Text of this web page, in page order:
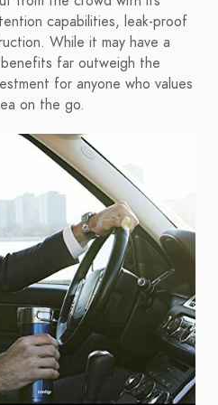
capabilities, leak-proof
While it may have a
far outweigh the
for anyone who values
on the go.